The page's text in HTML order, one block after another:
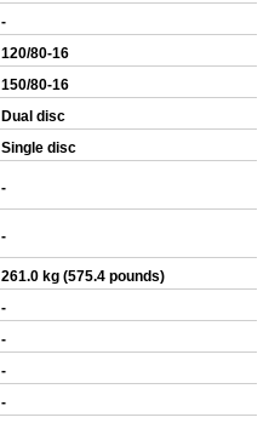
-
120/80-16
150/80-16
Dual disc
Single disc
-
-
261.0 kg (575.4 pounds)
-
-
-
-